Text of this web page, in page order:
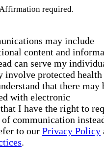
required.
may include
content and
can serve my
involve protected health
that there may
with electronic
I have the right to
communication
to our Privacy Policy
.